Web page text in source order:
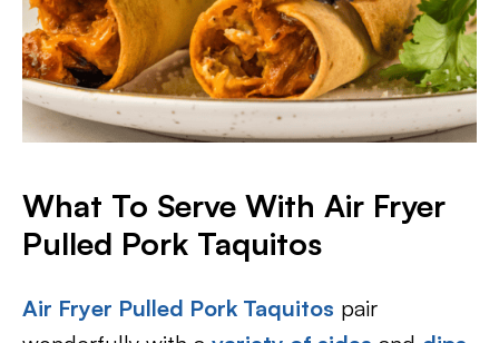
What To Serve With Air Fryer
Pulled Pork Taquitos
Air Fryer Pulled Pork Taquitos pair